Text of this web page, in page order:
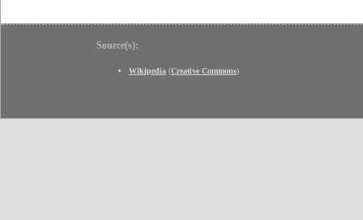
Source(s):
Wikipedia (Creative Commons)